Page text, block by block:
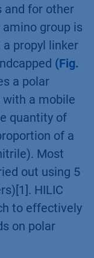
and for other
group is
propyl linker
(Fig.
a polar
a mobile
quantity of
of a
Most
out using 5
HILIC
to effectively
on polar